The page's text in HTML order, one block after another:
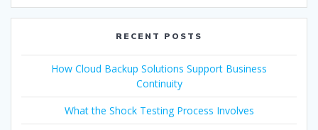
RECENT POSTS
How Cloud Backup Solutions Support Business
Continuity
What the Shock Testing Process Involves